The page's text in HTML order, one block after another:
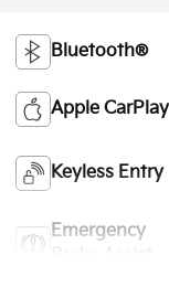
Bluetooth®
Apple CarPlay
Keyless Entry
Emergency